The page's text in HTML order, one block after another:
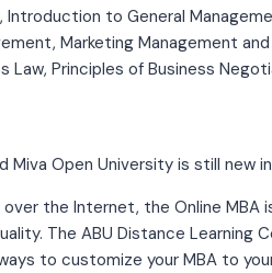
Introduction to General
Marketing Management
Principles of Business
Open University is still new
the Internet, the Online MBA
The ABU Distance Learning
to customize your MBA to